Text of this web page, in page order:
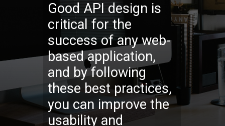
Good API design is
critical for the
success of any web-
based application,
and by following
these best practices,
you can improve the
usability and